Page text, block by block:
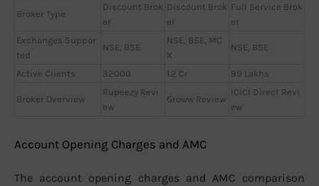
Broker Type
Discount Brok
er
Discount Brok
er
Full Service Brok
er
Exchanges Suppor
ted
NSE, BSE
NSE, BSE, MC
X
NSE, BSE
Active Clients 32000 1.2 Cr 99 Lakhs
Broker Overview
Rupeezy Revi
ew
Groww Review
ICICI Direct Revi
ew
Account Opening Charges and AMC
The account opening charges and AMC comparison